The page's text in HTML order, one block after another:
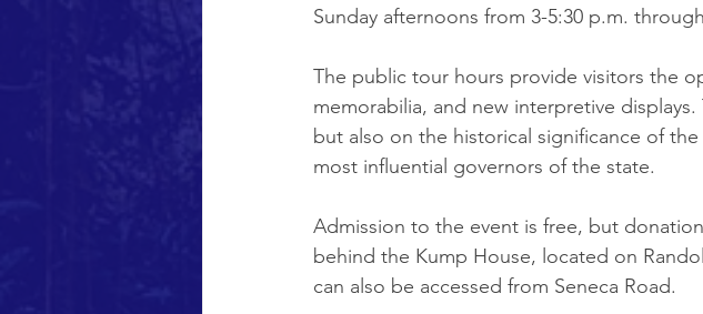
Sunday afternoons from 3-5:30 p.m.
The public tour hours provide visitors the
memorabilia, and new interpretive
but also on the historical significance of
most influential governors of the state.
Admission to the event is free, but
behind the Kump House, located on
can also be accessed from Seneca Road.